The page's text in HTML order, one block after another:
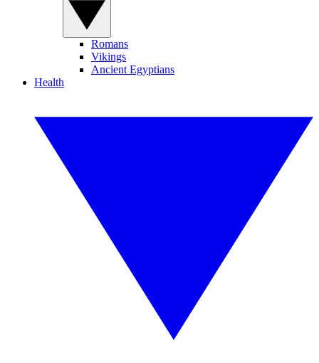
Romans
Vikings
Ancient Egyptians
Health